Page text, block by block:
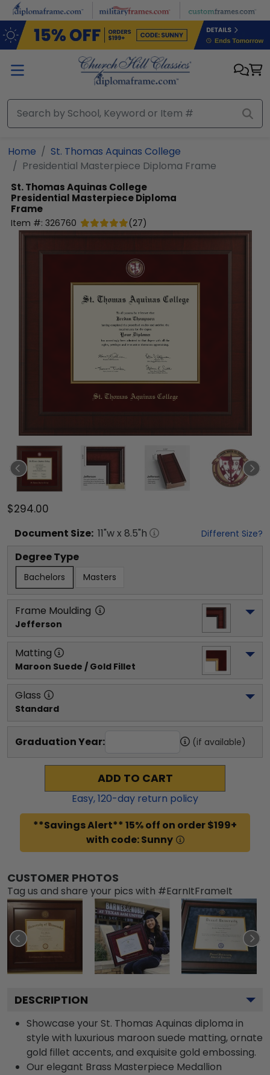
Skip to main content
Home
St. Thomas Aquinas College
Presidential Masterpiece Diploma Frame
St. Thomas Aquinas College
Presidential Masterpiece Diploma
Frame
Item #: 326760 (27)
$294.00
Document Size: 11"w x 8.5"h Different Size?
Degree Type
Bachelors Masters
Frame Moulding
Jefferson
Matting
Maroon Suede / Gold Fillet
Glass
Standard
Graduation Year: (if available)
ADD TO CART
Easy,120-day return policy
**Savings Alert** 15% off on order $199+
with code: Sunny
CUSTOMER PHOTOS
Tag us and share your pics with #EarnItFrameIt
DESCRIPTION
Showcase your St. Thomas Aquinas diploma in
style with luxurious maroon suede matting, ornate
gold fillet accents, and exquisite gold embossing.
Our elegant Brass Masterpiece Medallion